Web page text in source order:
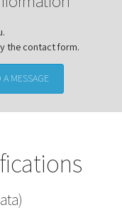
the contact form.
A MESSAGE